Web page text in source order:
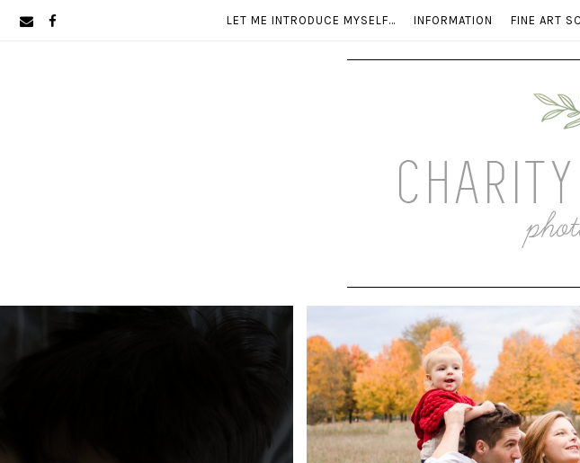
Skip
Skip
LET ME INTRODUCE MYSELF… INFORMATION FINE ART